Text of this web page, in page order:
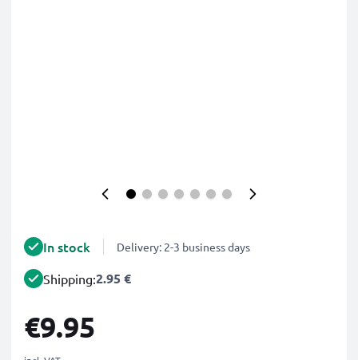
In stock Delivery: 2-3 business days
Shipping:2.95 €
€9.95